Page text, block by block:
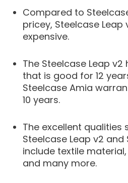
Compared to
pricey, Steelcase Leap
expensive.
The Steelcase Leap
that is good for 12
Steelcase Amia
10 years.
The excellent qualities
Steelcase Leap v2
include textile
and many more.